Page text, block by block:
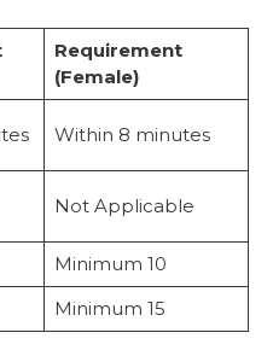
Requirement
(Female)
Within 8 minutes
Not Applicable
Minimum 10
Minimum 15